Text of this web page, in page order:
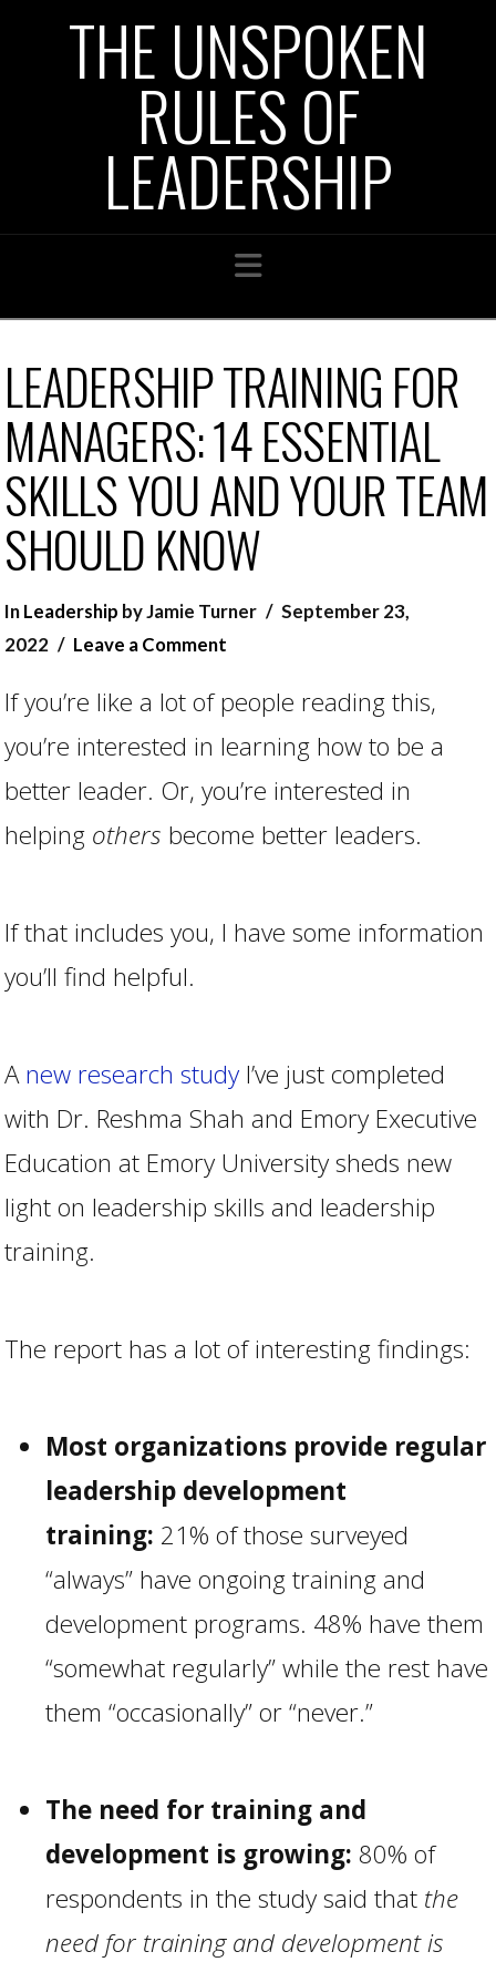
THE UNSPOKEN
RULES OF
LEADERSHIP
Navigation
LEADERSHIP TRAINING FOR
MANAGERS: 14 ESSENTIAL
SKILLS YOU AND YOUR TEAM
SHOULD KNOW
InLeadership by Jamie Turner
September 23,
2022
Leave a Comment
If you’re like a lot of people reading this,
you’re interested in learning how to be a
better leader. Or, you’re interested in
helping others become better leaders.
If that includes you, I have some information
you’ll find helpful.
Anew research study I’ve just completed
with Dr. Reshma Shah and Emory Executive
Education at Emory University sheds new
light on leadership skills and leadership
training.
The report has a lot of interesting findings:
Most organizations provide regular
leadership development
training: 21% of those surveyed
“always” have ongoing training and
development programs. 48% have them
“somewhat regularly” while the rest have
them “occasionally” or “never.”
The need for training and
development is growing: 80% of
respondents in the study said that the
need for training and development is